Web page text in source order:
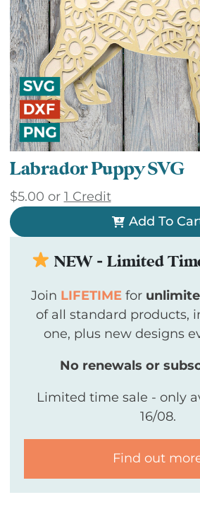
Labrador Puppy SVG
$5.00 or 1 Credit
Add To
NEW - Limited
Join LIFETIME for
of all standard products,
one, plus new designs
No renewals or
Limited time sale - only
16/08.
Find out